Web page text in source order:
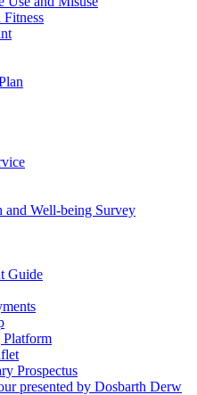
Fitness
and Well-being Survey
Guide
Prospectus
presented by Dosbarth Derw